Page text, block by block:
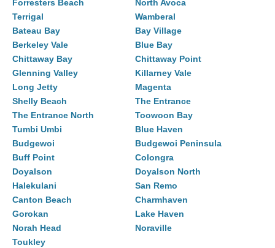
Forresters Beach
North Avoca
Terrigal
Wamberal
Bateau Bay
Bay Village
Berkeley Vale
Blue Bay
Chittaway Bay
Chittaway Point
Glenning Valley
Killarney Vale
Long Jetty
Magenta
Shelly Beach
The Entrance
The Entrance North
Toowoon Bay
Tumbi Umbi
Blue Haven
Budgewoi
Budgewoi Peninsula
Buff Point
Colongra
Doyalson
Doyalson North
Halekulani
San Remo
Canton Beach
Charmhaven
Gorokan
Lake Haven
Norah Head
Noraville
Toukley